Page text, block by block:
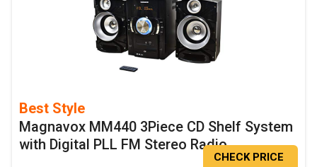
Best Style
Magnavox MM440 3Piece CD Shelf System
with Digital PLL FM Stereo Radio
CHECK PRICE